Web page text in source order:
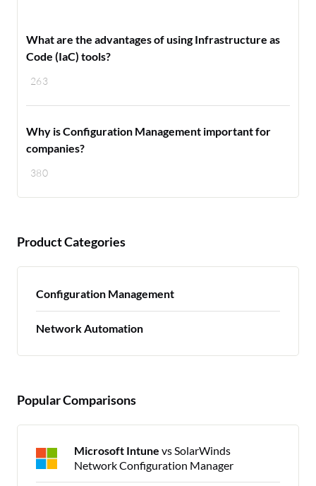
263
What are the advantages of using Infrastructure as
Code (IaC) tools?
380
Why is Configuration Management important for
companies?
Product Categories
Configuration Management
Network Automation
Popular Comparisons
Microsoft Intune vs SolarWinds
Network Configuration Manager